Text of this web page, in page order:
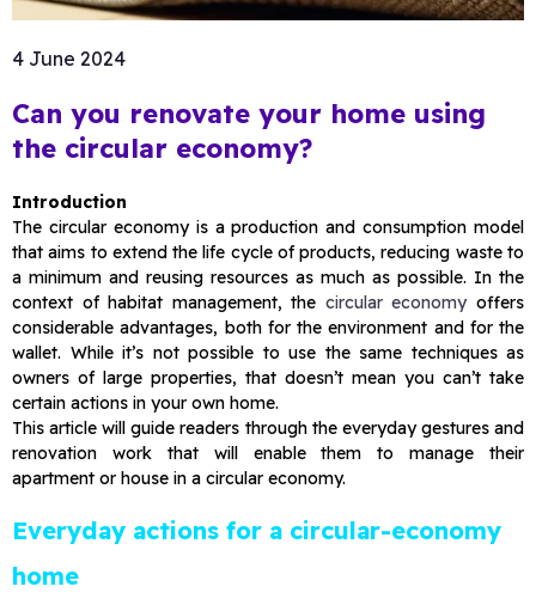
4 June 2024
Can you renovate your home using
the circular economy?
Introduction
The circular economy is a production and consumption model
that aims to extend the life cycle of products, reducing waste to
a minimum and reusing resources as much as possible. In the
context of habitat management, the circular economyoffers
considerable advantages, both for the environment and for the
wallet. While it’s not possible to use the same techniques as
owners of large properties, that doesn’t mean you can’t take
certain actions in your own home.
This article will guide readers through the everyday gestures and
renovation work that will enable them to manage their
apartment or house in a circular economy.
Everyday actions for a circular-economy
home